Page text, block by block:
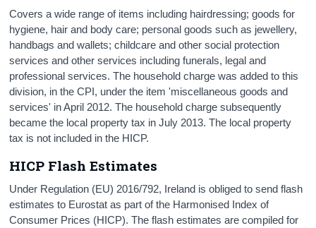
Covers a wide range of items including hairdressing; goods for
hygiene, hair and body care; personal goods such as jewellery,
handbags and wallets; childcare and other social protection
services and other services including funerals, legal and
professional services. The household charge was added to this
division, in the CPI, under the item 'miscellaneous goods and
services' in April 2012. The household charge subsequently
became the local property tax in July 2013. The local property
tax is not included in the HICP.
HICP Flash Estimates
Under Regulation (EU) 2016/792, Ireland is obliged to send flash
estimates to Eurostat as part of the Harmonised Index of
Consumer Prices (HICP). The flash estimates are compiled for